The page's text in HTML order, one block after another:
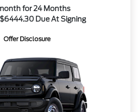
for 24 Months
Due At Signing
Offer Disclosure